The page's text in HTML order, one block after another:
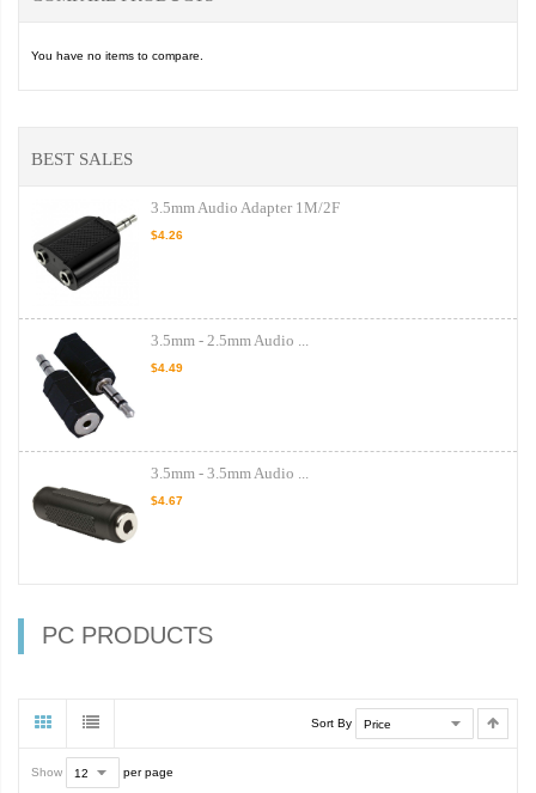
You have no items to compare.
BEST SALES
3.5mm Audio Adapter 1M/2F
$4.26
3.5mm - 2.5mm Audio ...
$4.49
3.5mm - 3.5mm Audio ...
$4.67
PC PRODUCTS
Sort By
Show per page